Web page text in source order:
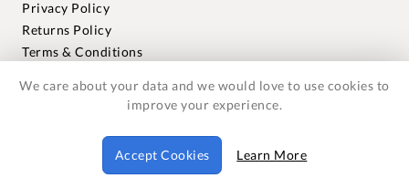
Privacy Policy
Returns Policy
Terms & Conditions
Warranties
© 2018-2026 Foxmere Technologies Ltd as registered in
England and Wales with company number 11222142.
We care about your data and we would love to use cookies to
improve your experience.
Accept Cookies Learn More